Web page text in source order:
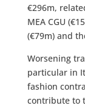
€296m,
MEA CGU
(€79m) and
Worsening
particular in
fashion
contribute to